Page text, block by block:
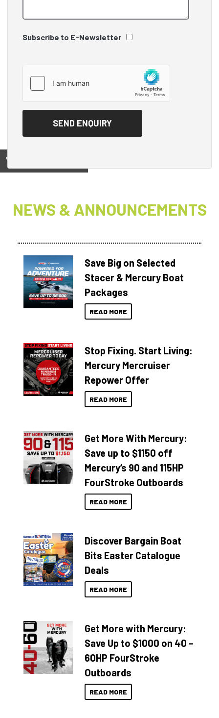
Subscribe to E-Newsletter
View on
NEWS & ANNOUNCEMENTS
Save Big on Selected
Stacer & Mercury Boat
Packages
READ MORE
Stop Fixing. Start Living:
Mercury Mercruiser
Repower Offer
READ MORE
Get More With Mercury:
Save up to $1150 off
Mercury’s 90 and 115HP
FourStroke Outboards
READ MORE
Discover Bargain Boat
Bits Easter Catalogue
Deals
READ MORE
Get More with Mercury:
Save Up to $1000 on 40 –
60HP FourStroke
Outboards
READ MORE